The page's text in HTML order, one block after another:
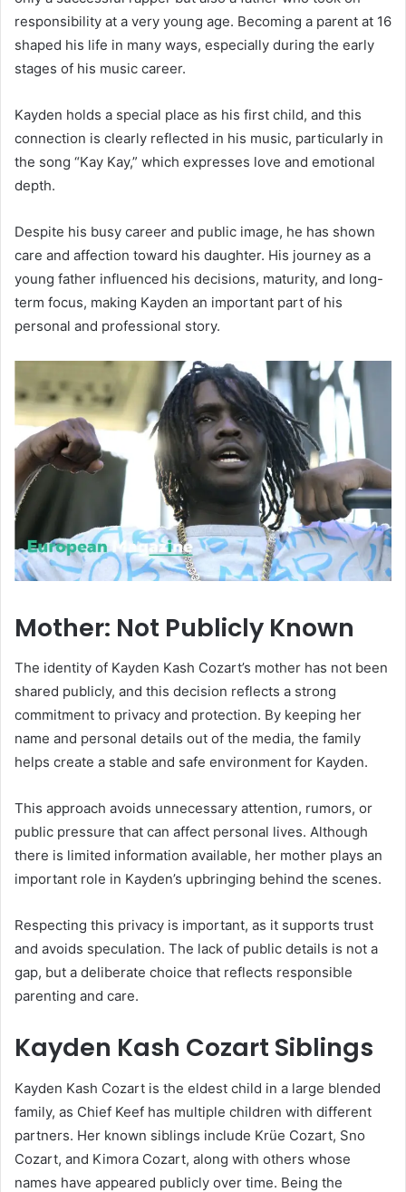
responsibility at a very young age. Becoming a parent at 16
shaped his life in many ways, especially during the early
stages of his music career.
Kayden holds a special place as his first child, and this
connection is clearly reflected in his music, particularly in
the song “Kay Kay,” which expresses love and emotional
depth.
Despite his busy career and public image, he has shown
care and affection toward his daughter. His journey as a
young father influenced his decisions, maturity, and long-
term focus, making Kayden an important part of his
personal and professional story.
Mother: Not Publicly Known
The identity of Kayden Kash Cozart’s mother has not been
shared publicly, and this decision reflects a strong
commitment to privacy and protection. By keeping her
name and personal details out of the media, the family
helps create a stable and safe environment for Kayden.
This approach avoids unnecessary attention, rumors, or
public pressure that can affect personal lives. Although
there is limited information available, her mother plays an
important role in Kayden’s upbringing behind the scenes.
Respecting this privacy is important, as it supports trust
and avoids speculation. The lack of public details is not a
gap, but a deliberate choice that reflects responsible
parenting and care.
Kayden Kash Cozart Siblings
Kayden Kash Cozart is the eldest child in a large blended
family, as Chief Keef has multiple children with different
partners. Her known siblings include Krüe Cozart, Sno
Cozart, and Kimora Cozart, along with others whose
names have appeared publicly over time. Being the